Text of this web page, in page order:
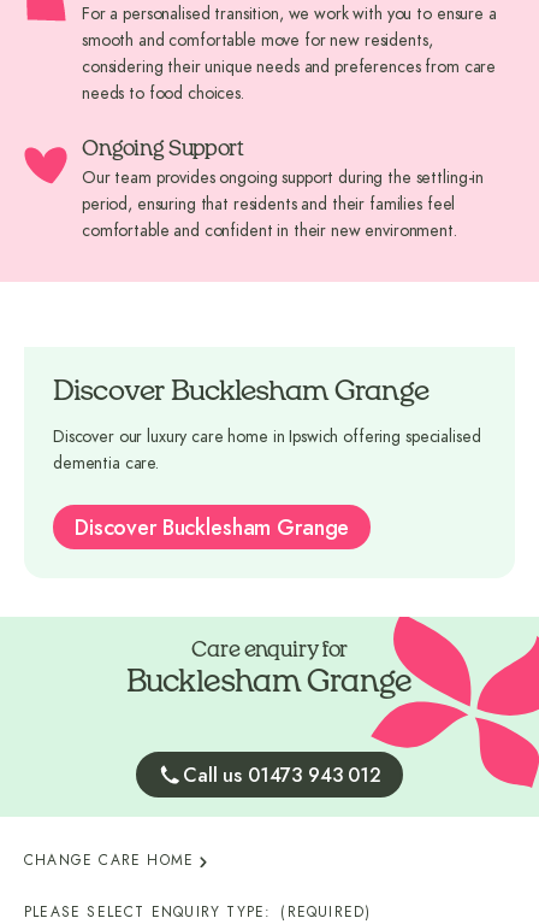
For a personalised transition, we work with you to ensure a
smooth and comfortable move for new residents,
considering their unique needs and preferences from care
needs to food choices.
Ongoing Support
Our team provides ongoing support during the settling-in
period, ensuring that residents and their families feel
comfortable and confident in their new environment.
Discover Bucklesham Grange
Discover our luxury care home in Ipswich offering specialised
dementia care.
Discover Bucklesham Grange
Care enquiry for
Bucklesham Grange
Call us 01473 943 012
CHANGE CARE HOME
PLEASE SELECT ENQUIRY TYPE: (REQUIRED)